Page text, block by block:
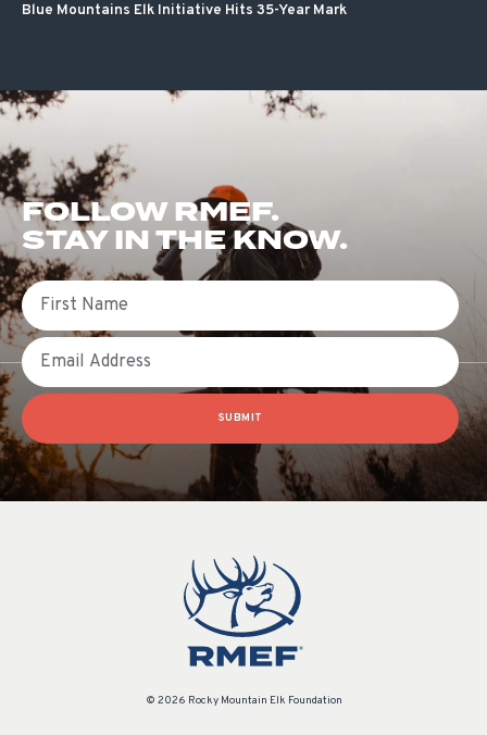
Blue Mountains Elk Initiative Hits 35-Year Mark
FOLLOW RMEF.
STAY IN THE KNOW.
First Name
Email
SUBMIT
© 2026 Rocky Mountain Elk Foundation